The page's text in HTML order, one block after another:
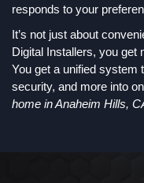
responds to your
It’s not just about
Digital Installers, you get
You get a unified system
security, and more into
home in Anaheim Hills,